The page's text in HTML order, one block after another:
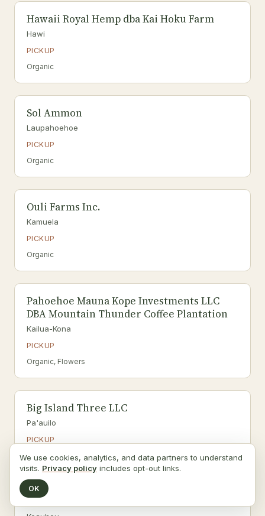
Hawaii Royal Hemp dba Kai Hoku Farm
Hawi
PICKUP
Organic
Sol Ammon
Laupahoehoe
PICKUP
Organic
Ouli Farms Inc.
Kamuela
PICKUP
Organic
Pahoehoe Mauna Kope Investments LLC
DBA Mountain Thunder Coffee Plantation
Kailua-Kona
PICKUP
Organic, Flowers
Big Island Three LLC
Pa'auilo
PICKUP
Organic
HALOA AINA LLC.
We use cookies, analytics, and data partners to understand
visits. Privacy policy includes opt-out links.
OK